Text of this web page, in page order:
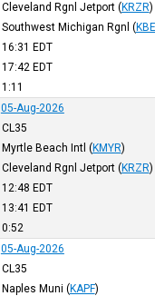
Cleveland Rgnl Jetport (KRZR)
Southwest Michigan Rgnl (
16:31 EDT
17:42 EDT
1:11
05-Aug-2026
CL35
Myrtle Beach Intl (KMYR)
Cleveland Rgnl Jetport (KRZR)
12:48 EDT
13:41 EDT
0:52
05-Aug-2026
CL35
Naples Muni (KAPF)